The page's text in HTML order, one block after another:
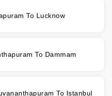
To Lucknow
To Dammam
To Istanbul